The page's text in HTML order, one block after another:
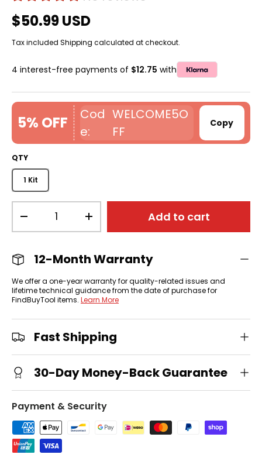
$50.99 USD
Tax included Shipping calculated at checkout.
4 interest-free payments of $12.75 with
5% OFF
WELCOME5O
FF
Copy
QTY
1 Kit
+ Add to cart
12-Month Warranty
We offer a one-year warranty for quality-related issues and
lifetime technical guidance from the date of purchase for
FindBuyTool items. Learn More
Fast Shipping
30-Day Money-Back Guarantee
Payment & Security